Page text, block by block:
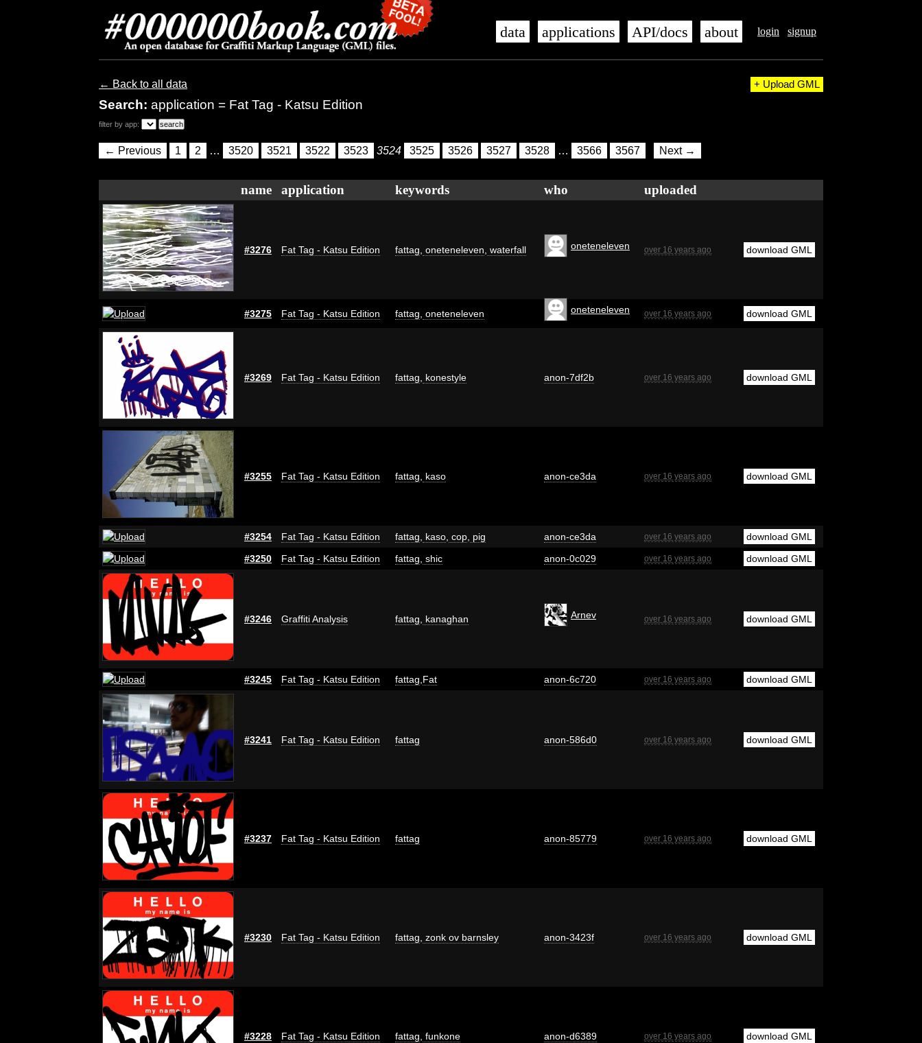
login signup
data applications API/docs about
← Back to all data
Search: application = Fat Tag - Katsu Edition
+ Upload GML
filter by app:
← Previous 1 2 … 3520 3521 3522 3523 3524 3525 3526 3527 3528 … 3566 3567 Next →
name application keywords who uploaded
#3276 Fat Tag - Katsu Edition fattag oneteneleven waterfall oneteneleven over 16 years ago download GML
#3275 Fat Tag - Katsu Edition fattag oneteneleven oneteneleven over 16 years ago download GML
#3269 Fat Tag - Katsu Edition fattag konestyle anon-7df2b over 16 years ago download GML
#3255 Fat Tag - Katsu Edition fattag kaso anon-ce3da over 16 years ago download GML
#3254 Fat Tag - Katsu Edition fattag kaso cop pig anon-ce3da over 16 years ago
download GML
#3250
Fat Tag - Katsu Edition fattag shic anon-0c029 over 16 years ago download GML
#3246 Graffiti Analysis fattag kanaghan Arnev over 16 years ago download GML
#3245 Fat Tag - Katsu Edition fattag Fat anon-6c720 over 16 years ago download GML
#3241 Fat Tag - Katsu Edition fattag anon-586d0 over 16 years ago download GML
#3237 Fat Tag - Katsu Edition fattag anon-85779 over 16 years ago download GML
#3230 Fat Tag - Katsu Edition fattag zonk ov barnsley anon-3423f over 16 years ago download GML
#3228 Fat Tag - Katsu Edition fattag funkone anon-d6389 over 16 years ago download GML